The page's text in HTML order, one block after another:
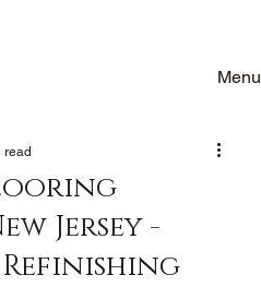
Menu
Jersey -
read